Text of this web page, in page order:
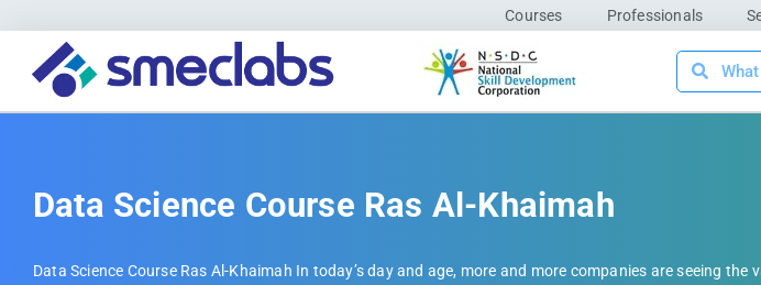
Courses Professionals
Data Science Course Ras Al-Khaimah
Data Science Course Ras Al-Khaimah In today’s day and age, more and more companies are seeing the